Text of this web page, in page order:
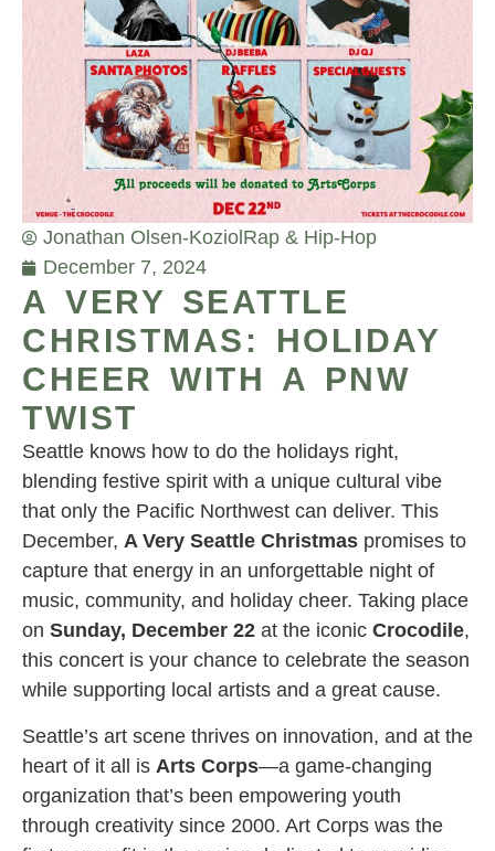
Jonathan Olsen-Koziol Rap & Hip-Hop
December 7, 2024
A VERY SEATTLE
CHRISTMAS: HOLIDAY
CHEER WITH A PNW
TWIST
Seattle knows how to do the holidays right,
blending festive spirit with a unique cultural vibe
that only the Pacific Northwest can deliver. This
December, A Very Seattle Christmas promises to
capture that energy in an unforgettable night of
music, community, and holiday cheer. Taking place
on Sunday, December 22 at the iconic Crocodile,
this concert is your chance to celebrate the season
while supporting local artists and a great cause.
Seattle’s art scene thrives on innovation, and at the
heart of it all is Arts Corps—a game-changing
organization that’s been empowering youth
through creativity since 2000. Art Corps was the